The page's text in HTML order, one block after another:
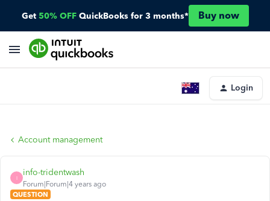
Get 50% OFF QuickBooks for 3 months* Buy now
Login
Account management
I
info-tridentwash
Forum|Forum|4 years ago
QUESTION